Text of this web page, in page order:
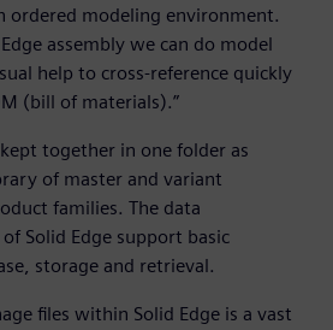
ordered modeling environment.
assembly we can do model
help to cross-reference quickly
(bill of materials).”
together in one folder as
of master and variant
families. The data
Solid Edge support basic
storage and retrieval.
files within Solid Edge is a vast